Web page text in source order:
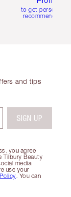
to get personalised
recommendations
and tips
you agree
Tilbury Beauty
media
use your
. You can
SIGN UP